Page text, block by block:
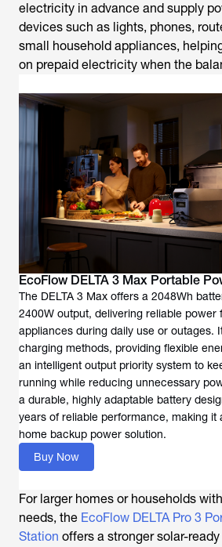
electricity in advance and supply
devices such as lights, phones,
small household appliances,
on prepaid electricity when the
EcoFlow DELTA 3 Max Portable
The DELTA 3 Max offers a 2048Wh
2400W output, delivering reliable power
appliances during daily use or outages.
charging methods, providing flexible
an intelligent output priority system to
running while reducing unnecessary
a durable, highly adaptable battery
years of reliable performance, making it
home backup power solution.
Buy Now
For larger homes or households
needs, the EcoFlow DELTA Pro 3
Station offers a stronger solar-